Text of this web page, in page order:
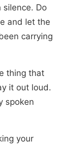
Do
and let the
carrying
thing that
it out loud.
spoken
your